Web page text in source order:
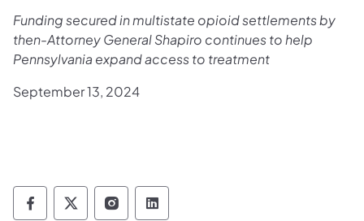
Funding secured in multistate opioid settlements by
then-Attorney General Shapiro continues to help
Pennsylvania expand access to treatment
September 13, 2024
Department of Drug and Alcohol Programs
Department of Drug and Alcohol
Department of Drug and Alcohol
Department of Drug and